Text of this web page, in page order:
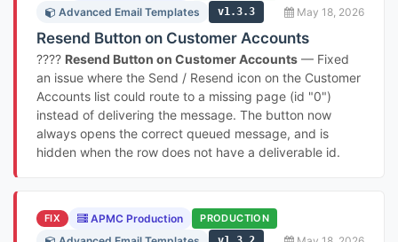
Advanced Email Templates v1.3.3 May 18, 2026
Resend Button on Customer Accounts
???? Resend Button on Customer Accounts — Fixed
an issue where the Send / Resend icon on the Customer
Accounts list could route to a missing page (id "0")
instead of delivering the message. The button now
always opens the correct queued message, and is
hidden when the row does not have a deliverable id.
FIX APMC Production PRODUCTION